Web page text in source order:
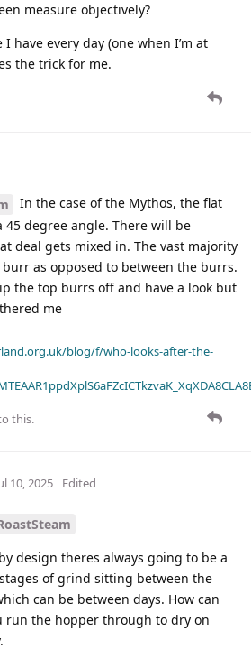
measure objectively?
have every day (one when I’m at
the trick for me.
In the case of the Mythos, the flat
degree angle. There will be
deal gets mixed in. The vast majority
as opposed to between the burrs.
the top burrs off and have a look but
me
blog/f/who-looks-after-the-
this.
10, 2025 Edited
design theres always going to be a
of grind sitting between the
can be between days. How can
run the hopper through to dry on